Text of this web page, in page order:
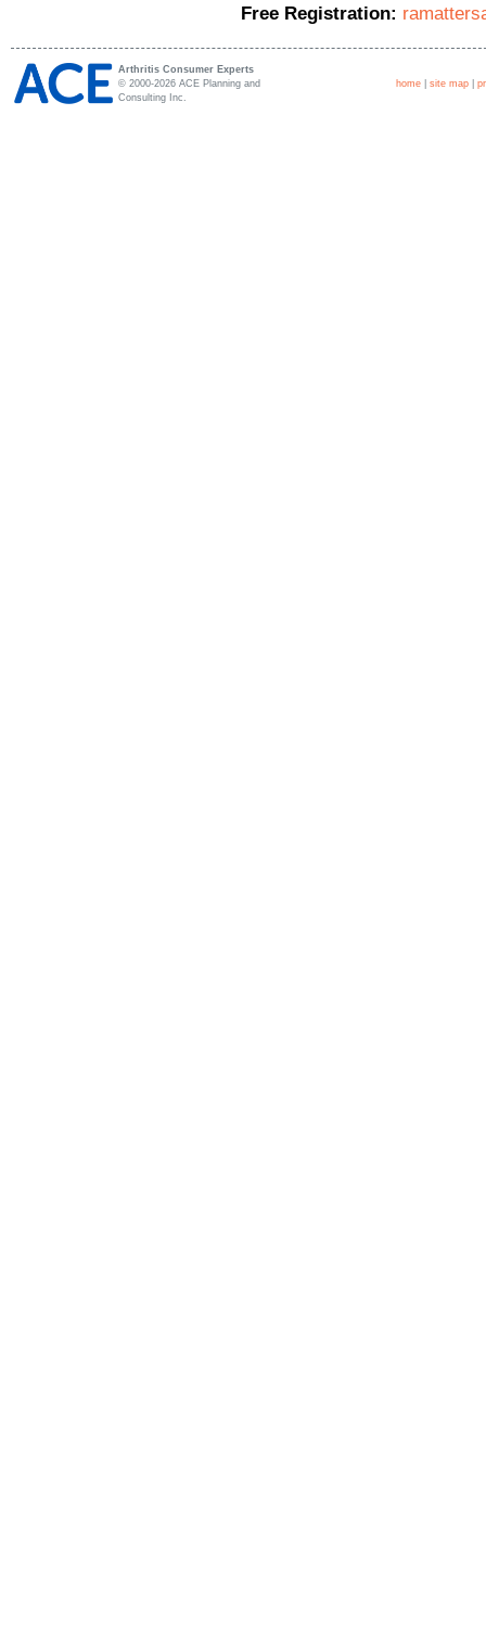
Free Registration:
Arthritis Consumer Experts
© 2000-2026 ACE Planning and
Consulting Inc.
home site map